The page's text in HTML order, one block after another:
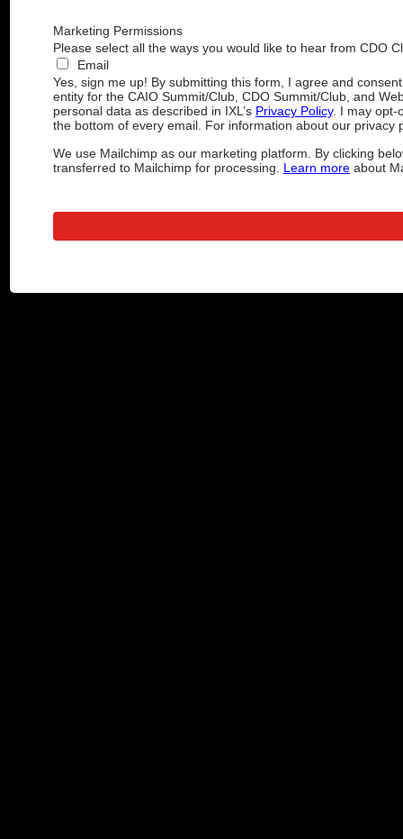
Marketing Permissions
Please select all the ways you would like to hear from CDO
Email
Yes, sign me up! By submitting this form, I agree and
entity for the CAIO Summit/Club, CDO Summit/Club, and
personal data as described in IXL’s Privacy Policy. I may opt-
the bottom of every email. For information about our privacy
We use Mailchimp as our marketing platform. By clicking
transferred to Mailchimp for processing. Learn moreabout